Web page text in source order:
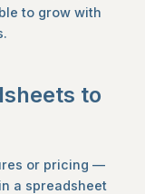
to grow with
to
or pricing —
a spreadsheet